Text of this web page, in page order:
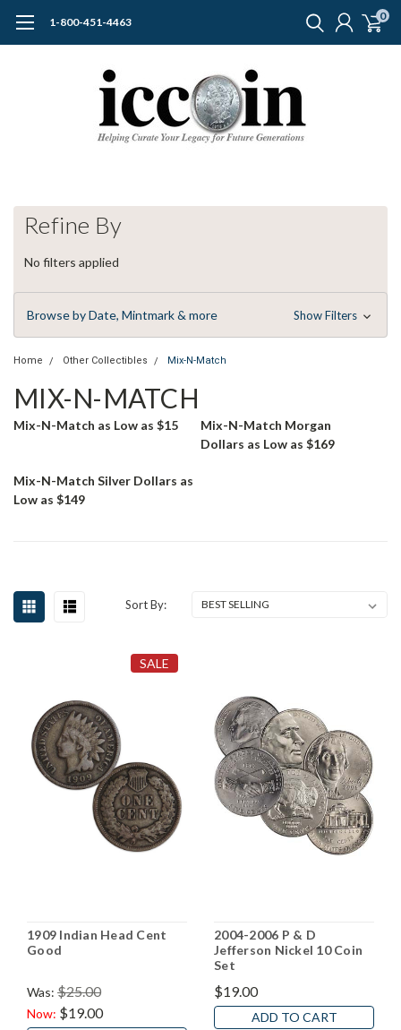
1-800-451-4463 0
Refine By
No filters applied
Browse by Date, Mintmark & more Show Filters
Home Other Collectibles Mix-N-Match
MIX-N-MATCH
Mix-N-Match as Low as $15
Mix-N-Match Morgan
Dollars as Low as $169
Mix-N-Match Silver Dollars as
Low as $149
Sort By:
SALE
1909 Indian Head Cent
Good
Was: $25.00
Now: $19.00
2004-2006 P & D
Jefferson Nickel 10 Coin
Set
$19.00
ADD TO CART